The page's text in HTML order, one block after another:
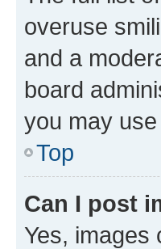
overuse
and a
board
you may
Top
Can I post
Yes, images